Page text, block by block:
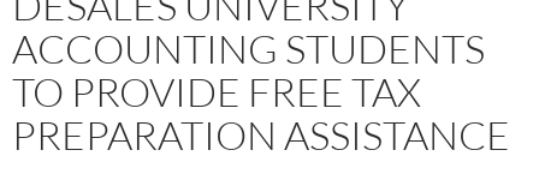
ACCOUNTING STUDENTS
TO PROVIDE FREE TAX
PREPARATION ASSISTANCE